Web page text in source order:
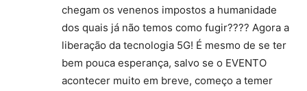
chegam os venenos impostos a humanidade
dos quais já não temos como fugir???? Agora a
liberação da tecnologia 5G! É mesmo de se ter
bem pouca esperança, salvo se o EVENTO
acontecer muito em breve, começo a temer